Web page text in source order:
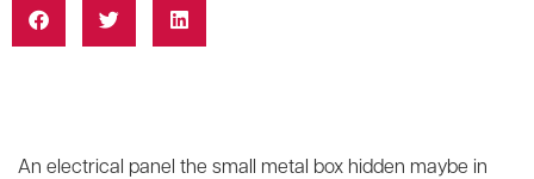
An electrical panel the small metal box hidden maybe in